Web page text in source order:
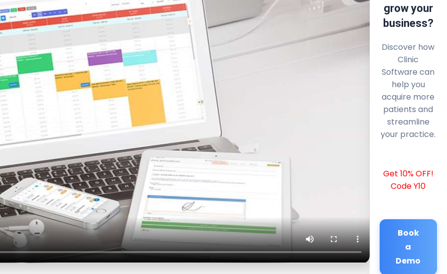
grow your
business?
Discover how
Clinic
Software can
help you
acquire more
patients and
streamline
your practice.
Get 10% OFF!
Code Y10
Book
a
Demo